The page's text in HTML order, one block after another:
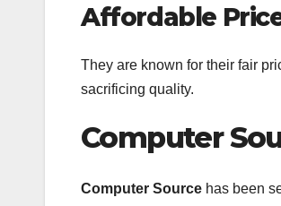
Affordable
They are known for their fair
sacrificing quality.
Computer
Computer Source has been